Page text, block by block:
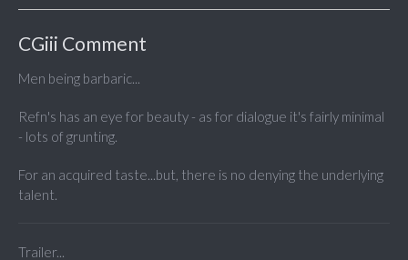
CGiii Comment
Men being barbaric...
Refn's has an eye for beauty - as for dialogue it's fairly minimal
- lots of grunting.
For an acquired taste...but, there is no denying the underlying
talent.
Trailer...